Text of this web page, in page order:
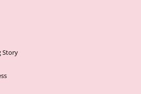
Story